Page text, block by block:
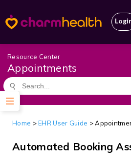
Resource Center
Appointments
Home >EHR User Guide >
Automated Booking